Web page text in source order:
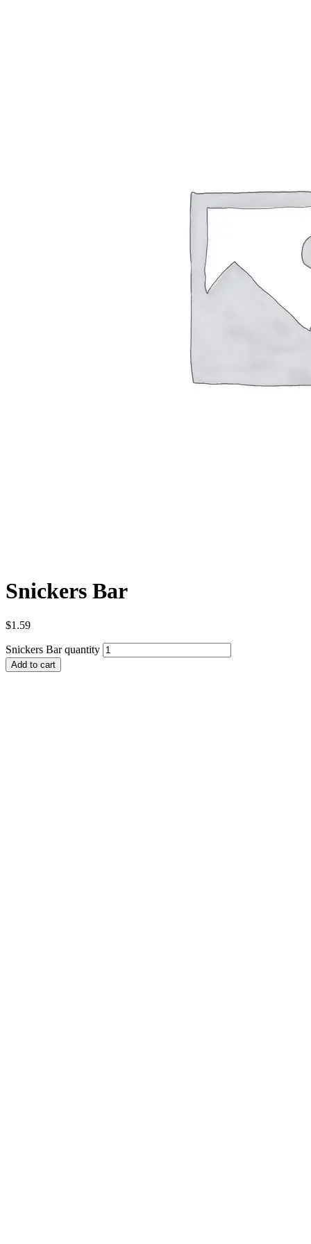
Snickers Bar
$1.59
Snickers Bar quantity
Add to cart